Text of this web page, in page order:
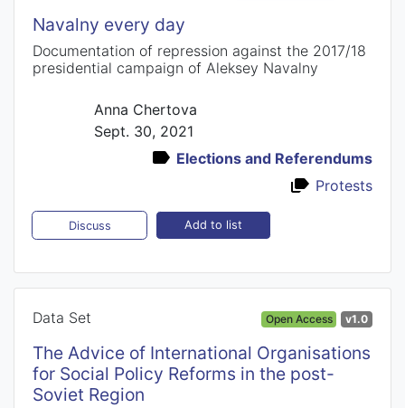
Navalny every day
Documentation of repression against the 2017/18
presidential campaign of Aleksey Navalny
Anna Chertova
Sept. 30, 2021
Elections and Referendums
Protests
Discuss Add to list
Data Set Open Access v1.0
The Advice of International Organisations
for Social Policy Reforms in the post-
Soviet Region